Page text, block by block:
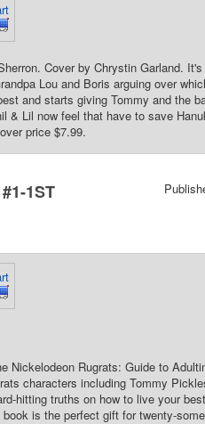
Cover by Chrystin Garland.
Lou and Boris arguing over
and starts giving Tommy and the
& Lil now feel that have to save
price $7.99.
#1-1ST
Nickelodeon Rugrats: Guide to
characters including Tommy
hitting truths on how to live your
is the perfect gift for twenty-